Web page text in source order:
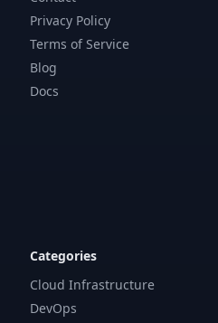
Privacy Policy
Terms of Service
Blog
Docs
Categories
Cloud Infrastructure
DevOps